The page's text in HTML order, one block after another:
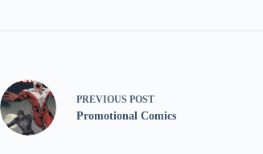
PREVIOUS POST
Promotional Comics